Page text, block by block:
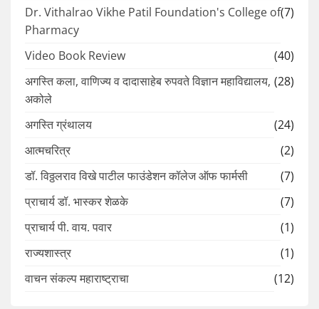
Dr. Vithalrao Vikhe Patil Foundation's College of
Pharmacy
(7)
Video Book Review
(40)
अगस्ति कला, वाणिज्य व दादासाहेब रुपवते विज्ञान महाविद्यालय,
अकोले
(28)
अगस्ति ग्रंथालय
(24)
आत्मचरित्र
(2)
डॉ. विठ्ठलराव विखे पाटील फाउंडेशन कॉलेज ऑफ फार्मसी
(7)
प्राचार्य डॉ. भास्कर शेळके
(7)
प्राचार्य पी. वाय. पवार
(1)
राज्यशास्त्र
(1)
वाचन संकल्प महाराष्ट्राचा
(12)